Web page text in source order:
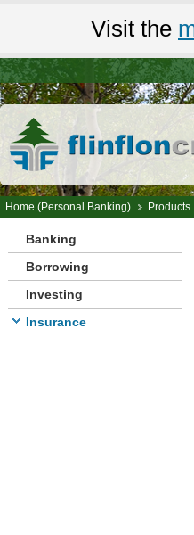
Visit the
Home (Personal Banking) Products
Banking
Borrowing
Investing
Insurance